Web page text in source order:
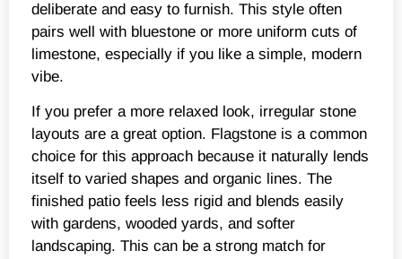
deliberate and easy to furnish. This style often
pairs well with bluestone or more uniform cuts of
limestone, especially if you like a simple, modern
vibe.
If you prefer a more relaxed look, irregular stone
layouts are a great option. Flagstone is a common
choice for this approach because it naturally lends
itself to varied shapes and organic lines. The
finished patio feels less rigid and blends easily
with gardens, wooded yards, and softer
landscaping. This can be a strong match for